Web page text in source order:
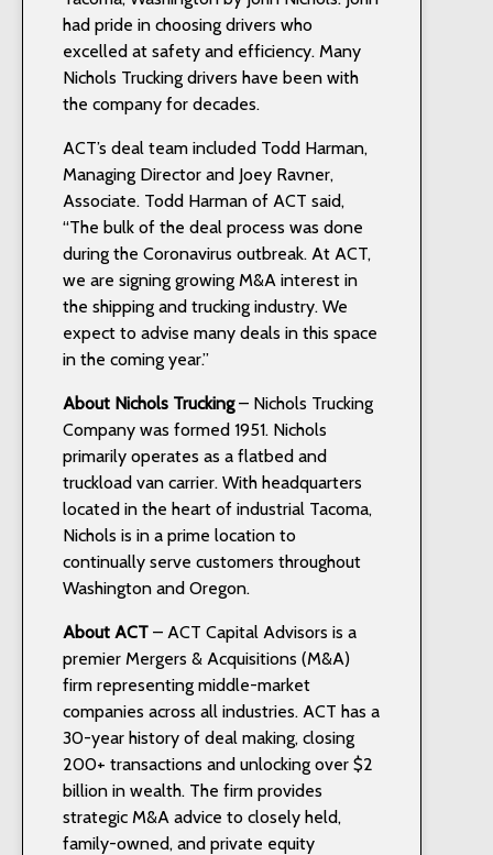
had pride in choosing drivers who
excelled at safety and efficiency. Many
Nichols Trucking drivers have been with
the company for decades.
ACT’s deal team included Todd Harman,
Managing Director and Joey Ravner,
Associate. Todd Harman of ACT said,
“The bulk of the deal process was done
during the Coronavirus outbreak. At ACT,
we are signing growing M&A interest in
the shipping and trucking industry. We
expect to advise many deals in this space
in the coming year.”
About Nichols Trucking– Nichols Trucking
Company was formed 1951. Nichols
primarily operates as a flatbed and
truckload van carrier. With headquarters
located in the heart of industrial Tacoma,
Nichols is in a prime location to
continually serve customers throughout
Washington and Oregon.
About ACT – ACT Capital Advisors is a
premier Mergers & Acquisitions (M&A)
firm representing middle-market
companies across all industries. ACT has a
30-year history of deal making, closing
200+ transactions and unlocking over $2
billion in wealth. The firm provides
strategic M&A advice to closely held,
family-owned, and private equity